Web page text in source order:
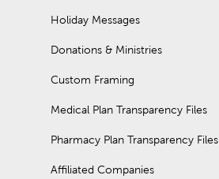
Holiday Messages
Donations & Ministries
Custom Framing
Medical Plan Transparency Files
Pharmacy Plan Transparency Files
Affiliated Companies